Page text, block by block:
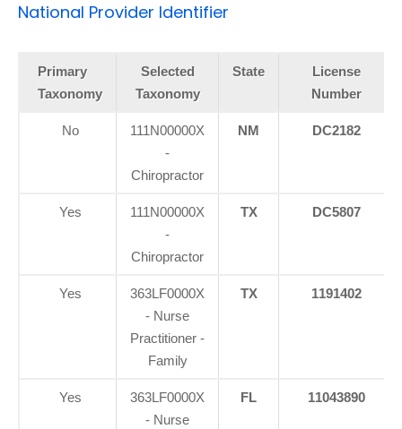
National Provider Identifier
Primary
Taxonomy
Selected
Taxonomy
State
License
Number
No
111N00000X
-
Chiropractor
NM DC2182
Yes
111N00000X
-
Chiropractor
TX DC5807
Yes
363LF0000X
- Nurse
Practitioner -
Family
TX 1191402
Yes
363LF0000X
- Nurse
FL 11043890